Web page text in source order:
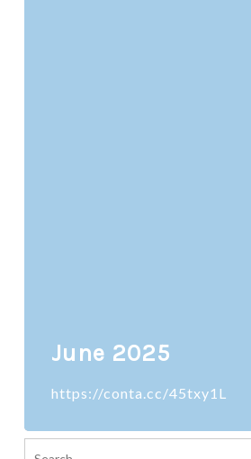
June 2025
https://conta.cc/45txy1L